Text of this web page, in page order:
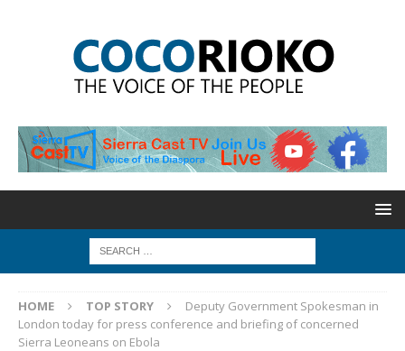
HOME TOP STORY
Deputy Government Spokesman in
London today for press conference and briefing of concerned
Sierra Leoneans on Ebola